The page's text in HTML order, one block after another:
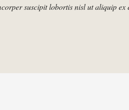
suscipit lobortis nisl ut aliquip ex